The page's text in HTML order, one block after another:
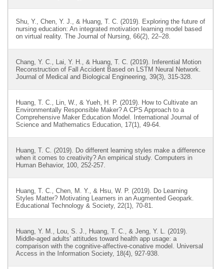
Shu, Y., Chen, Y. J., & Huang, T. C. (2019). Exploring the future of
nursing education: An integrated motivation learning model based
on virtual reality. The Journal of Nursing, 66(2), 22–28.
Chang, Y. C., Lai, Y. H., & Huang, T. C. (2019). Inferential Motion
Reconstruction of Fall Accident Based on LSTM Neural Network.
Journal of Medical and Biological Engineering, 39(3), 315-328.
Huang, T. C., Lin, W., & Yueh, H. P. (2019). How to Cultivate an
Environmentally Responsible Maker? A CPS Approach to a
Comprehensive Maker Education Model. International Journal of
Science and Mathematics Education, 17(1), 49-64.
Huang, T. C. (2019). Do different learning styles make a difference
when it comes to creativity? An empirical study. Computers in
Human Behavior, 100, 252-257.
Huang, T. C., Chen, M. Y., & Hsu, W. P. (2019). Do Learning
Styles Matter? Motivating Learners in an Augmented Geopark.
Educational Technology & Society, 22(1), 70-81.
Huang, Y. M., Lou, S. J., Huang, T. C., & Jeng, Y. L. (2019).
Middle-aged adults’ attitudes toward health app usage: a
comparison with the cognitive-affective-conative model. Universal
Access in the Information Society, 18(4), 927-938.